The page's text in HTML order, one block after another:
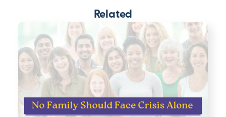
Related